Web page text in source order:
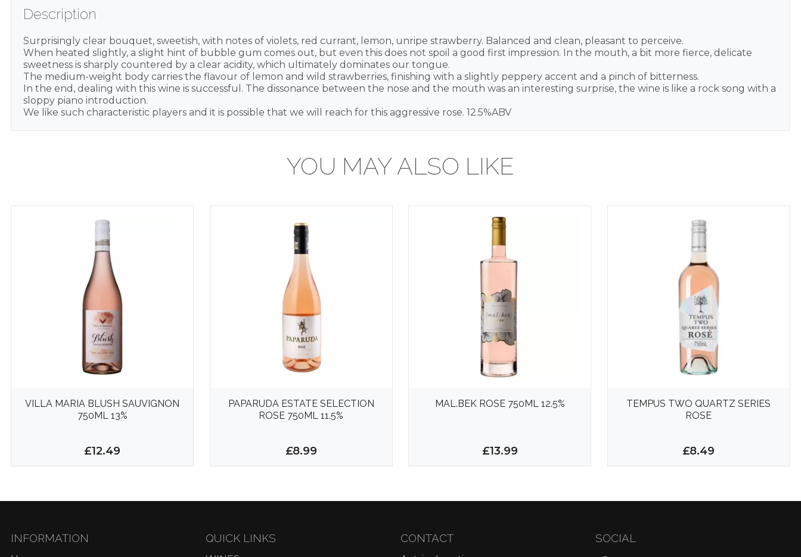
Description
Surprisingly clear bouquet, sweetish, with notes of violets, red currant, lemon, unripe strawberry. Balanced and clean, pleasant to perceive.
When heated slightly, a slight hint of bubble gum comes out, but even this does not spoil a good first impression. In the mouth, a bit more fierce, delicate
sweetness is sharply countered by a clear acidity, which ultimately dominates our tongue.
The medium-weight body carries the flavour of lemon and wild strawberries, finishing with a slightly peppery accent and a pinch of bitterness.
In the end, dealing with this wine is successful. The dissonance between the nose and the mouth was an interesting surprise, the wine is like a rock song with a
sloppy piano introduction.
We like such characteristic players and it is possible that we will reach for this aggressive rose. 12.5%ABV
YOU MAY ALSO LIKE
VILLA MARIA BLUSH SAUVIGNON
750ML 13%
£12.49
PAPARUDA ESTATE SELECTION
ROSE 750ML 11.5%
£8.99
MAL.BEK ROSE 750ML 12.5%
£13.99
TEMPUS TWO QUARTZ SERIES
ROSE
£8.49
INFORMATION QUICK LINKS CONTACT SOCIAL